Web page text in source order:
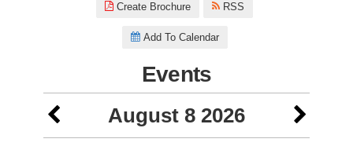
Create Brochure RSS
Add To Calendar
Events
August 8 2026